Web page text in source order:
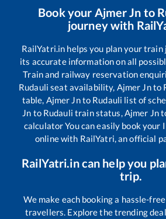
Book your Ajmer Jn to
journey with
RailYatri.in helps you plan your
its accurate information on all
Train and railway reservation
Rudauli seat availability, Ajmer Jnto
table, Ajmer Jnto Rudauli list of
Jn to Rudauli train status,Ajmer Jn
calculator You can easily book your
online with RailYatri, an official
RailYatri.in can help you
trip.
We make each booking a hassle-
travellers. Explore the trending